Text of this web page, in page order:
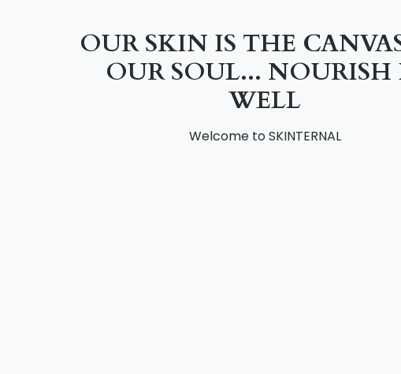
OUR SKIN IS THE
OUR SOUL... NOURISH
WELL
Welcome to SKINTERNAL